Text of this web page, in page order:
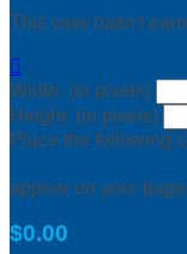
This user hasn't

Width: (in pixels)
Height: (in pixels)
Place the following
appear on your
$0.00